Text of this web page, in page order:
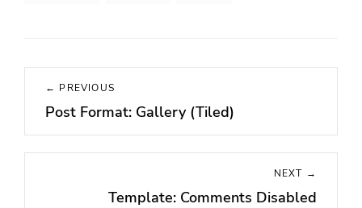
Post
navigation
← PREVIOUS
Previous
post:
Post Format: Gallery (Tiled)
NEXT →
Template: Comments Disabled